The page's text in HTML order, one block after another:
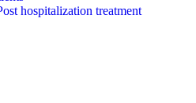
hospitalization treatment